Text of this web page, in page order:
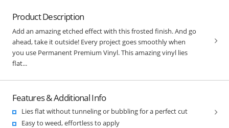
Product Description
Add an amazing etched effect with this frosted finish. And go
ahead, take it outside! Every project goes smoothly when
you use Permanent Premium Vinyl. This amazing vinyl lies
flat...
Features & Additional Info
Lies flat without tunneling or bubbling for a perfect cut
Easy to weed, effortless to apply